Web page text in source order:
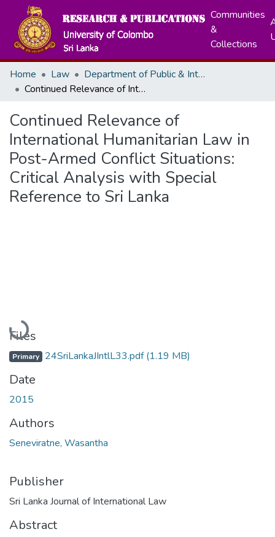
Communities
&
Collections
Home Law
Department of Public & International Law
Continued Relevance of International Humanitarian Law in Post-Armed Conflict Situations: Critical Analysis with Special Reference to Sri Lanka
Continued Relevance of
International Humanitarian Law in
Post-Armed Conflict Situations:
Critical Analysis with Special
Reference to Sri Lanka
Loading...
Files
Primary 24SriLankaJIntlL33.pdf(1.19 MB)
Date
2015
Authors
Seneviratne, Wasantha
Publisher
Sri Lanka Journal of International Law
Abstract